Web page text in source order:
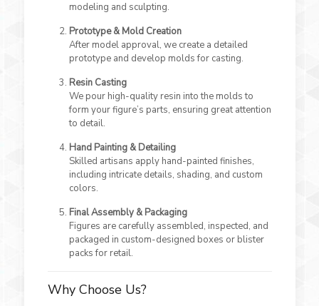
modeling and sculpting.
Prototype & Mold Creation
After model approval, we create a detailed
prototype and develop molds for casting.
Resin Casting
We pour high-quality resin into the molds to
form your figure’s parts, ensuring great attention
to detail.
Hand Painting & Detailing
Skilled artisans apply hand-painted finishes,
including intricate details, shading, and custom
colors.
Final Assembly & Packaging
Figures are carefully assembled, inspected, and
packaged in custom-designed boxes or blister
packs for retail.
Why Choose Us?